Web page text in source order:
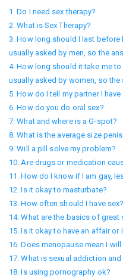
1. Do I need sex therapy?
2. What is Sex Therapy?
3. How long should I last
usually asked by men, so the
4. How long should it take me
usually asked by women, so
5. How do I tell my partner I
6. How do you do oral sex?
7. What and where is a G-spot?
8. What is the average size
9. Will a pill solve my problem?
10. Are drugs or medication
11. How do I know if I am gay,
12. Is it okay to masturbate?
13. How often should I have sex?
14. What are the basics of great
15. Is it okay to have an affair
16. Does menopause mean I
17. What is sexual addiction
18. Is using pornography ok?